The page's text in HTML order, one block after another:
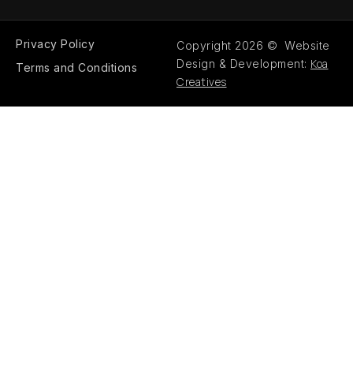
Privacy Policy
Terms and Conditions
Copyright 2026 © Website
Design & Development: Koa
Creatives